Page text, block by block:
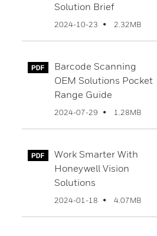
Solution Brief
2024-10-23 2.32MB
Barcode Scanning
OEM Solutions Pocket
Range Guide
2024-07-29 1.28MB
Work Smarter With
Honeywell Vision
Solutions
2024-01-18 4.07MB